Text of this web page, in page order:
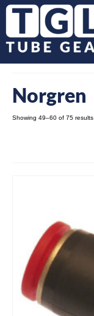
Norgren
Showing 49–60 of 75 results